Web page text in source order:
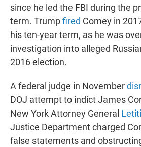
since he led the FBI during the
term. Trumpfired Comey in
his ten-year term, as he was
investigation into alleged
2016 election.
A federal judge in November
DOJ attempt to indict James
New York Attorney General
Justice Department charged
false statements and